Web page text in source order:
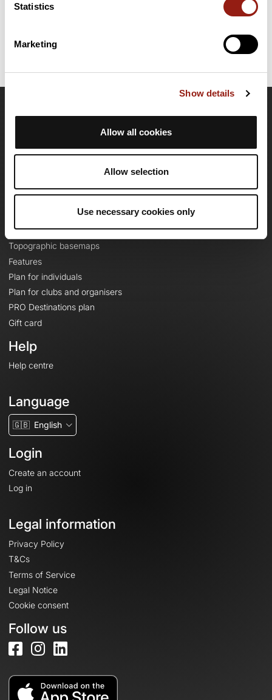
Statistics
Marketing
Show details
Allow all cookies
Allow selection
Use necessary cookies only
Last update of the route sheet: January 21, 2025, 21:15:16.
OpenRunner
Careers
Contact
Plans
Topographic basemaps
Features
Plan for individuals
Plan for clubs and organisers
PRO Destinations plan
Gift card
Help
Help centre
Language
🇬🇧 English
Login
Create an account
Log in
Legal information
Privacy Policy
T&Cs
Terms of Service
Legal Notice
Cookie consent
Follow us